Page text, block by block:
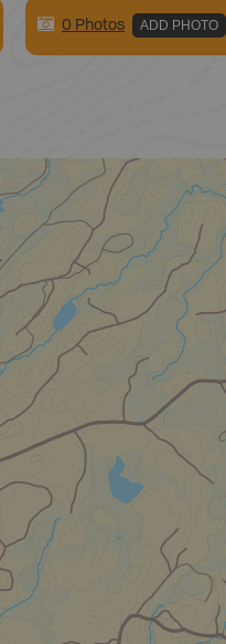
0 Photos ADD PHOTO